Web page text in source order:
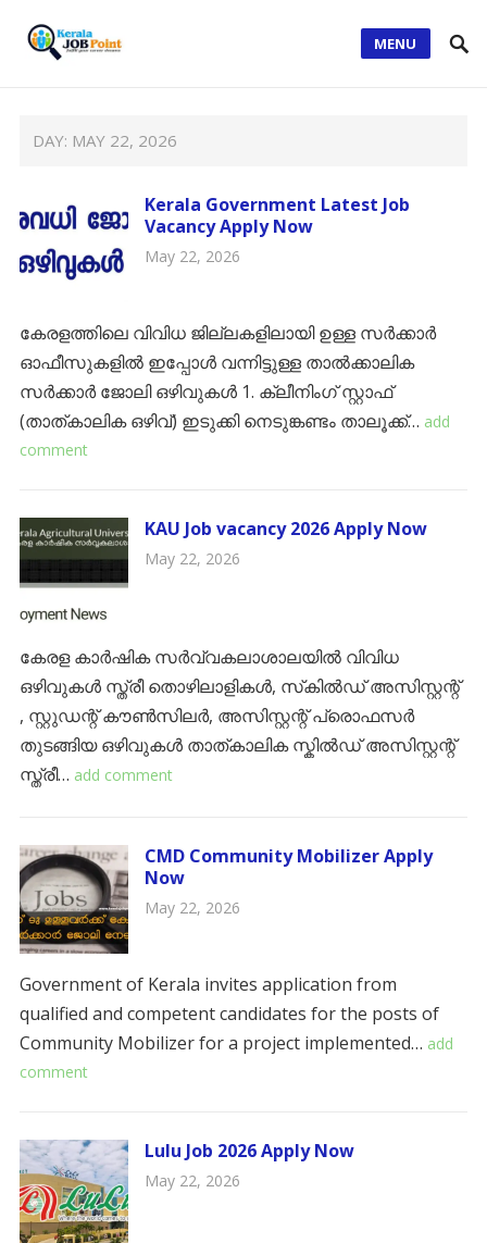
MENU
DAY: MAY 22, 2026
Kerala Government Latest Job
Vacancy Apply Now
May 22, 2026
കേരളത്തിലെ വിവിധ ജില്ലകളിലായി ഉള്ള സർക്കാർ
ഓഫീസുകളിൽ ഇപ്പോൾ വന്നിട്ടുള്ള താൽക്കാലിക
സർക്കാർ ജോലി ഒഴിവുകൾ 1. ക്ലീനിംഗ് സ്റ്റാഫ്
(താത്കാലിക ഒഴിവ്) ​ഇടുക്കി നെടുങ്കണ്ടം താലൂക്ക്… add
comment
KAU Job vacancy 2026 Apply Now
May 22, 2026
കേരള കാർഷിക സർവ്വകലാശാലയിൽ വിവിധ
ഒഴിവുകൾ സ്ത്രീ തൊഴിലാളികൾ, സ്‌കിൽഡ് അസിസ്റ്റന്റ്
, സ്റ്റുഡന്റ് കൗൺസിലർ, അസിസ്റ്റന്റ് പ്രൊഫസർ
തുടങ്ങിയ ഒഴിവുകൾ ​താത്കാലിക സ്കിൽഡ് അസിസ്റ്റന്റ്
സ്ത്രീ… add comment
CMD Community Mobilizer Apply
Now
May 22, 2026
Government of Kerala invites application from
qualified and competent candidates for the posts of
Community Mobilizer for a project implemented… add
comment
Lulu Job 2026 Apply Now
May 22, 2026